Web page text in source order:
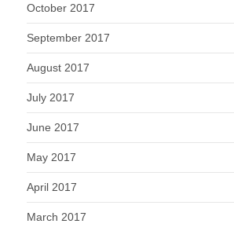
October 2017
September 2017
August 2017
July 2017
June 2017
May 2017
April 2017
March 2017